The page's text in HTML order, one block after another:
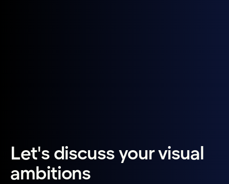
Let's discuss your visual
ambitions